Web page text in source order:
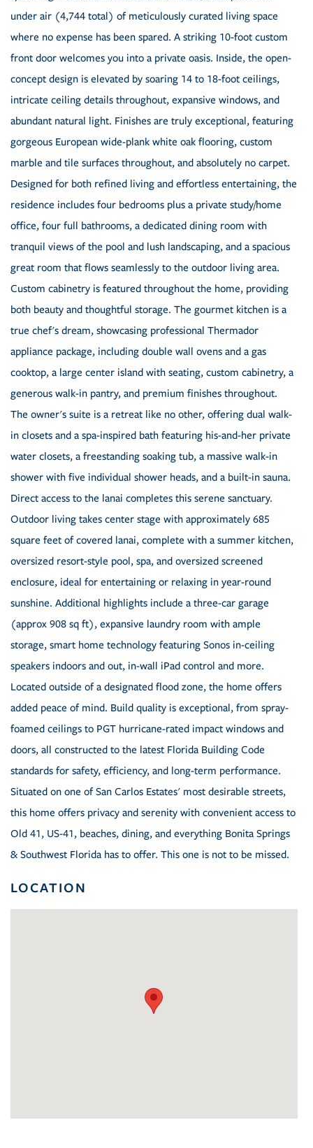
under air (4,744 total) of meticulously curated living space
where no expense has been spared. A striking 10-foot custom
front door welcomes you into a private oasis. Inside, the open-
concept design is elevated by soaring 14 to 18-foot ceilings,
intricate ceiling details throughout, expansive windows, and
abundant natural light. Finishes are truly exceptional, featuring
gorgeous European wide-plank white oak flooring, custom
marble and tile surfaces throughout, and absolutely no carpet.
Designed for both refined living and effortless entertaining, the
residence includes four bedrooms plus a private study/home
office, four full bathrooms, a dedicated dining room with
tranquil views of the pool and lush landscaping, and a spacious
great room that flows seamlessly to the outdoor living area.
Custom cabinetry is featured throughout the home, providing
both beauty and thoughtful storage. The gourmet kitchen is a
true chef's dream, showcasing professional Thermador
appliance package, including double wall ovens and a gas
cooktop, a large center island with seating, custom cabinetry, a
generous walk-in pantry, and premium finishes throughout.
The owner's suite is a retreat like no other, offering dual walk-
in closets and a spa-inspired bath featuring his-and-her private
water closets, a freestanding soaking tub, a massive walk-in
shower with five individual shower heads, and a built-in sauna.
Direct access to the lanai completes this serene sanctuary.
Outdoor living takes center stage with approximately 685
square feet of covered lanai, complete with a summer kitchen,
oversized resort-style pool, spa, and oversized screened
enclosure, ideal for entertaining or relaxing in year-round
sunshine. Additional highlights include a three-car garage
(approx 908 sq ft), expansive laundry room with ample
storage, smart home technology featuring Sonos in-ceiling
speakers indoors and out, in-wall iPad control and more.
Located outside of a designated flood zone, the home offers
added peace of mind. Build quality is exceptional, from spray-
foamed ceilings to PGT hurricane-rated impact windows and
doors, all constructed to the latest Florida Building Code
standards for safety, efficiency, and long-term performance.
Situated on one of San Carlos Estates' most desirable streets,
this home offers privacy and serenity with convenient access to
Old 41, US-41, beaches, dining, and everything Bonita Springs
& Southwest Florida has to offer. This one is not to be missed.
LOCATION